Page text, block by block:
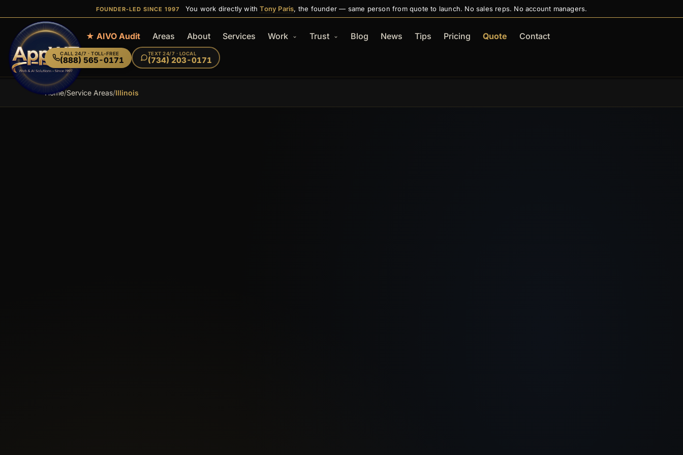
CALL 24/7 · TOLL-FREE
(888) 565-0171
TEXT 24/7 · LOCAL
(734) 203-0171
Home ★ AIVO Audit Areas About Services Work Trust Blog News Tips Pricing Quote Contact
FOUNDER-LED SINCE 1997 You work directly withTony Paris, the founder — same person from quote to launch. No sales reps. No account managers.
Home/Service Areas/Illinois